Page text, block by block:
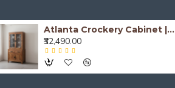
Atlanta Crockery Cabinet | Kitchen Cabinet (Honey Finish)
₹32,490.00